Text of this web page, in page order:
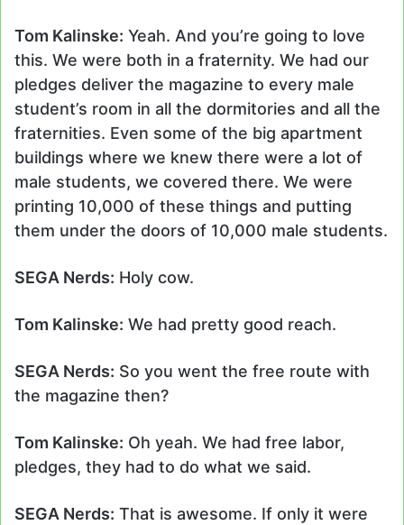
Tom Kalinske: Yeah. And you’re going to love
this. We were both in a fraternity. We had our
pledges deliver the magazine to every male
student’s room in all the dormitories and all the
fraternities. Even some of the big apartment
buildings where we knew there were a lot of
male students, we covered there. We were
printing 10,000 of these things and putting
them under the doors of 10,000 male students.
SEGA Nerds: Holy cow.
Tom Kalinske: We had pretty good reach.
SEGA Nerds: So you went the free route with
the magazine then?
Tom Kalinske: Oh yeah. We had free labor,
pledges, they had to do what we said.
SEGA Nerds: That is awesome. If only it were